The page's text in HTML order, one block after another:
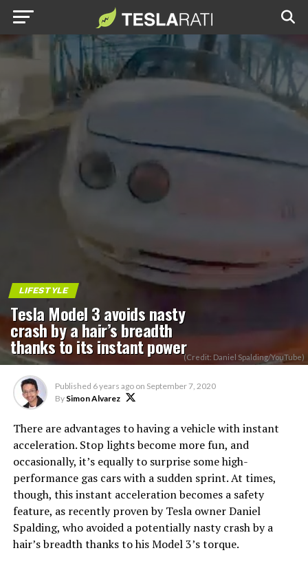
LIFESTYLE
Tesla Model 3 avoids nasty
crash by a hair’s breadth
thanks to its instant power(Credit: Daniel Spalding/YouTube)
Published 6 years ago on September 7, 2020
By Simon Alvarez
There are advantages to having a vehicle with instant
acceleration. Stop lights become more fun, and
occasionally, it’s equally to surprise some high-
performance gas cars with a sudden sprint. At times,
though, this instant acceleration becomes a safety
feature, as recently proven by Tesla owner Daniel
Spalding, who avoided a potentially nasty crash by a
hair’s breadth thanks to his Model 3’s torque.